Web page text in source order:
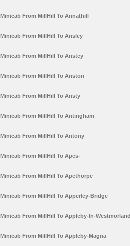
Minicab From MillHill To Annathill
Minicab From MillHill To Ansley
Minicab From MillHill To Anstey
Minicab From MillHill To Anston
Minicab From MillHill To Ansty
Minicab From MillHill To Antingham
Minicab From MillHill To Antony
Minicab From MillHill To Apes-
Minicab From MillHill To Apethorpe
Minicab From MillHill To Apperley-Bridge
Minicab From MillHill To Appleby-In-Westmorland
Minicab From MillHill To Appleby-Magna